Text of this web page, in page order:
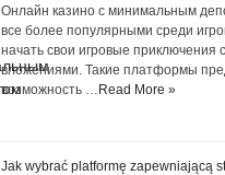
Онлайн казино с минимальным
все более популярными среди
начать свои игровые приключения
вложениями. Такие платформы
возможность … Read More »
Jak wybrać platformę zapewniającą